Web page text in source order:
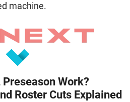
machine.
Preseason Work?
Roster Cuts Explained